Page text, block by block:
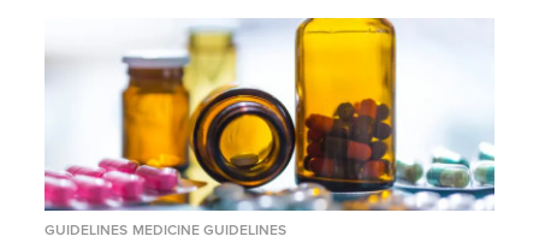
GUIDELINES MEDICINE GUIDELINES